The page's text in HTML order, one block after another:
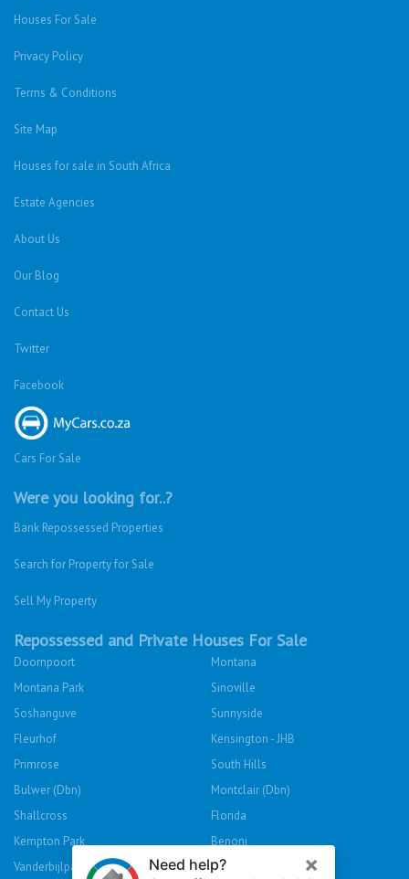
Houses For Sale
Privacy Policy
Terms & Conditions
Site Map
Houses for sale in South Africa
Estate Agencies
About Us
Our Blog
Contact Us
Twitter
Facebook
Cars For Sale
Were you looking for..?
Bank Repossessed Properties
Search for Property for Sale
Sell My Property
Repossessed and Private Houses For Sale
Doornpoort
Montana
Montana Park
Sinoville
Soshanguve
Sunnyside
Fleurhof
Kensington - JHB
Primrose
South Hills
Bulwer (Dbn)
Montclair (Dbn)
Shallcross
Florida
Kempton Park
Benoni
Vanderbijlpark
Sasolburg